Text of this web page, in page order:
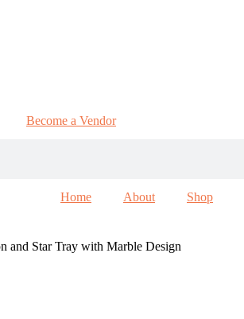
Become a Vendor
Home About Shop
and Star Tray with Marble Design